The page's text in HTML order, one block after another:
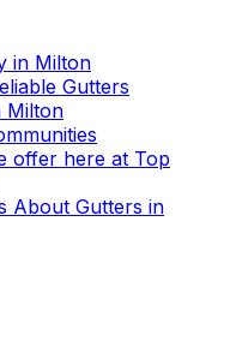
in Milton
Gutters
Milton
offer here at Top
About Gutters in